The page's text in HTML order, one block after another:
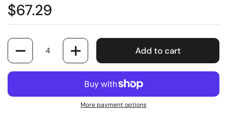
$67.29
Quantity
Add to cart
More payment options